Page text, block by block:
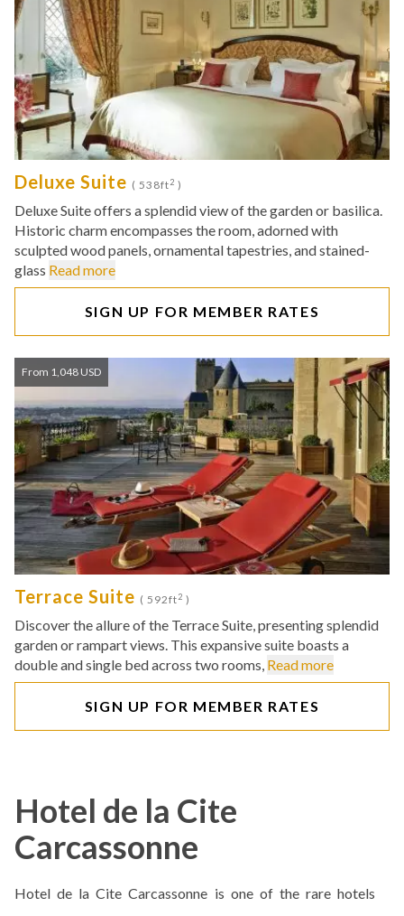
Deluxe Suite ( 538ft2 )
Deluxe Suite offers a splendid view of the garden or basilica.
Historic charm encompasses the room, adorned with
sculpted wood panels, ornamental tapestries, and stained-
glass Read more
SIGN UP FOR MEMBER RATES
From 1,048 USD
Terrace Suite ( 592ft2 )
Discover the allure of the Terrace Suite, presenting splendid
garden or rampart views. This expansive suite boasts a
double and single bed across two rooms, Read more
SIGN UP FOR MEMBER RATES
Hotel de la Cite
Carcassonne
Hotel de la Cite Carcassonne is one of the rare hotels